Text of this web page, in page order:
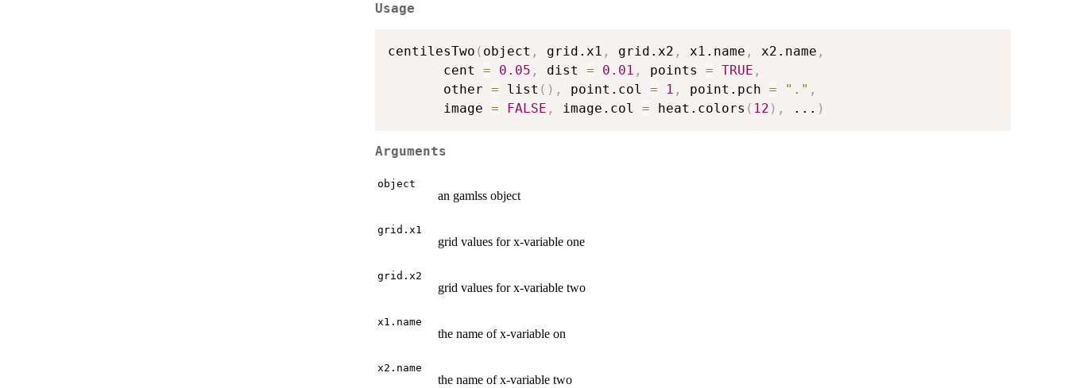
Usage
centilesTwo ( object , grid.x1 , grid.x2 , x1.name , x2.name ,
       cent
= 0.05 , dist = 0.01 , points = TRUE ,
       other
= list ( ) , point.col = 1 , point.pch = "." ,
       image
= FALSE , image.col = heat.colors ( 12 ) , ... )
Arguments
object
an gamlss object
grid.x1
grid values for x-variable one
grid.x2
grid values for x-variable two
x1.name
the name of x-variable on
x2.name
the name of x-variable two